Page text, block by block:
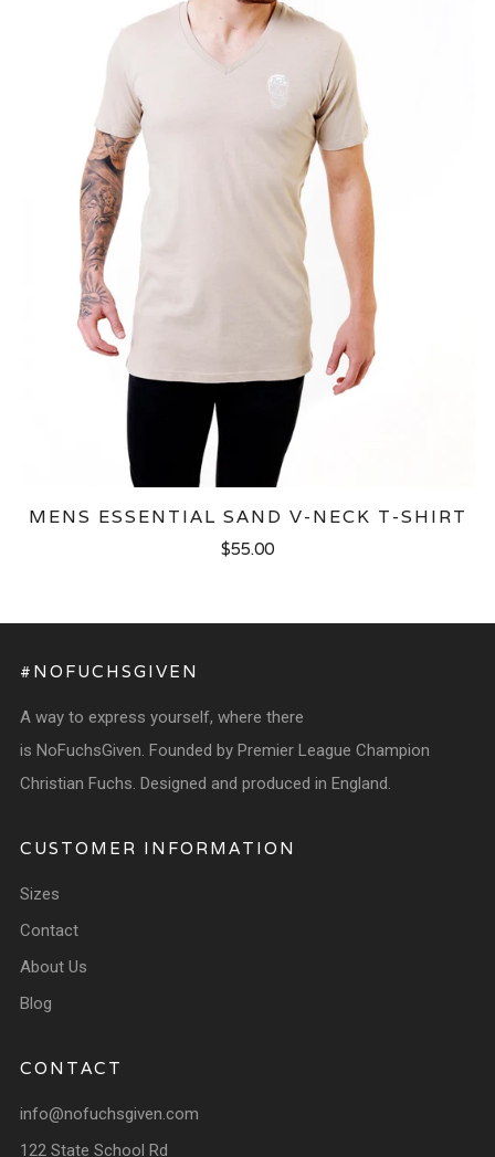
MENS ESSENTIAL SAND V-NECK T-SHIRT
$55.00
#NOFUCHSGIVEN
A way to express yourself, where there
is NoFuchsGiven. Founded by Premier League Champion
Christian Fuchs. Designed and produced in England.
CUSTOMER INFORMATION
Sizes
Contact
About Us
Blog
CONTACT
info@nofuchsgiven.com
122 State School Rd